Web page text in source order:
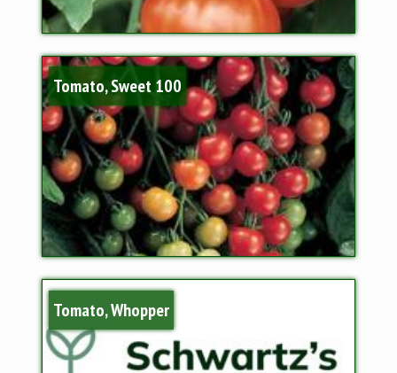
Tomato, Sweet 100
Tomato, Whopper